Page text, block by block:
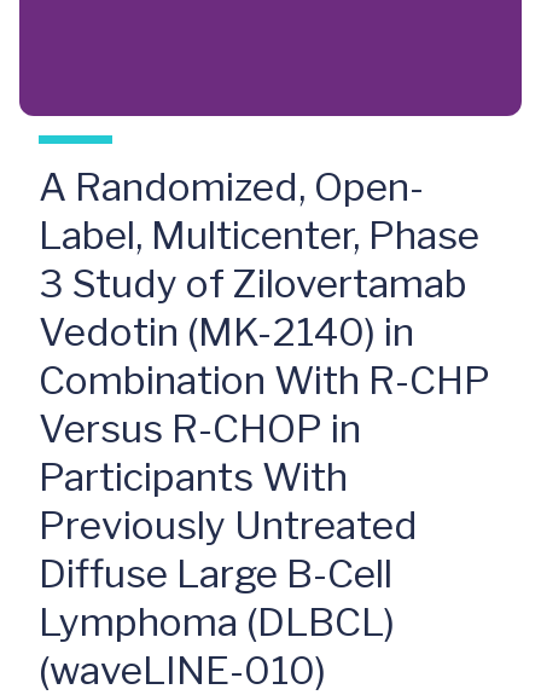
A Randomized, Open-
Label, Multicenter, Phase
3 Study of Zilovertamab
Vedotin (MK-2140) in
Combination With R-CHP
Versus R-CHOP in
Participants With
Previously Untreated
Diffuse Large B-Cell
Lymphoma (DLBCL)
(waveLINE-010)